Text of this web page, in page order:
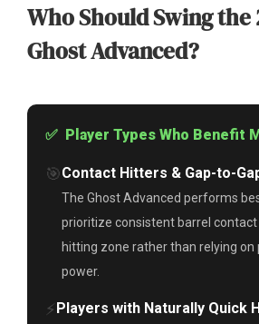
Who Should Swing the
Ghost Advanced?
✅ Player Types Who Benefit
🎯Contact Hitters & Gap-to-
The Ghost Advanced performs
prioritize consistent barrel
hitting zone rather than relying on
power.
⚡ Players with Naturally Quick